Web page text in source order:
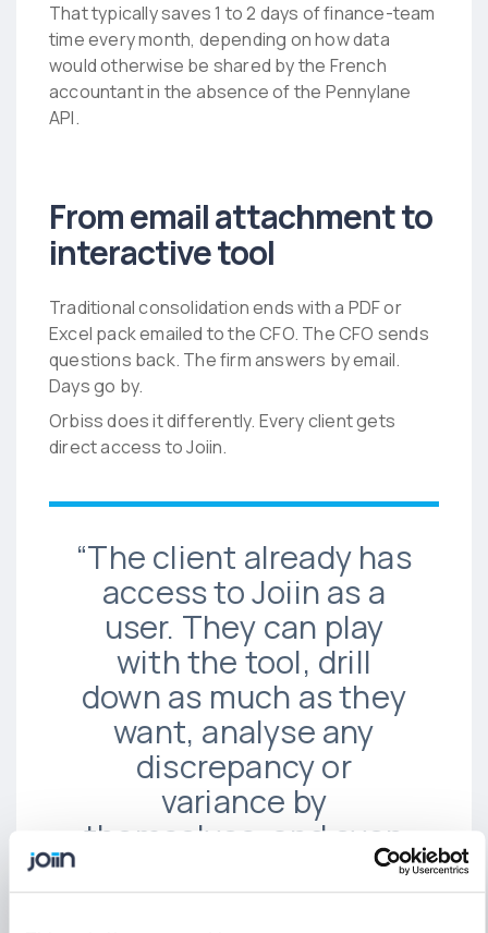
That typically saves 1 to 2 days of finance-team
time every month, depending on how data
would otherwise be shared by the French
accountant in the absence of the Pennylane
API.
From email attachment to
interactive tool
Traditional consolidation ends with a PDF or
Excel pack emailed to the CFO. The CFO sends
questions back. The firm answers by email.
Days go by.
Orbiss does it differently. Every client gets
direct access to Joiin.
“The client already has
access to Joiin as a
user. They can play
with the tool, drill
down as much as they
want, analyse any
discrepancy or
variance by
themselves, and even
access the journals,
the detailed